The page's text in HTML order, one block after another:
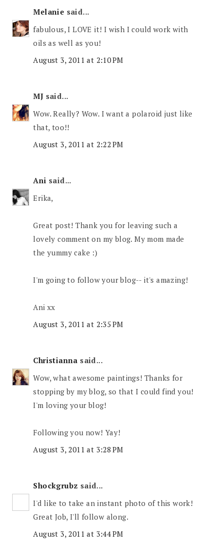
Melanie said...
fabulous, I LOVE it! I wish I could work with
oils as well as you!
August 3, 2011 at 2:10 PM
MJ said...
Wow. Really? Wow. I want a polaroid just like
that, too!!
August 3, 2011 at 2:22 PM
Ani said...
Erika,
Great post! Thank you for leaving such a
lovely comment on my blog. My mom made
the yummy cake :)
I'm going to follow your blog-- it's amazing!
Ani xx
August 3, 2011 at 2:35 PM
Christianna said...
Wow, what awesome paintings! Thanks for
stopping by my blog, so that I could find you!
I'm loving your blog!
Following you now! Yay!
August 3, 2011 at 3:28 PM
Shockgrubz said...
I'd like to take an instant photo of this work!
Great Job, I'll follow along.
August 3, 2011 at 3:44 PM